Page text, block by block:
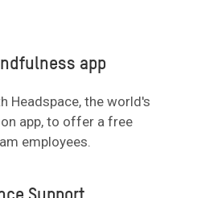
app
Headspace, the world's
app, to offer a free
employees.